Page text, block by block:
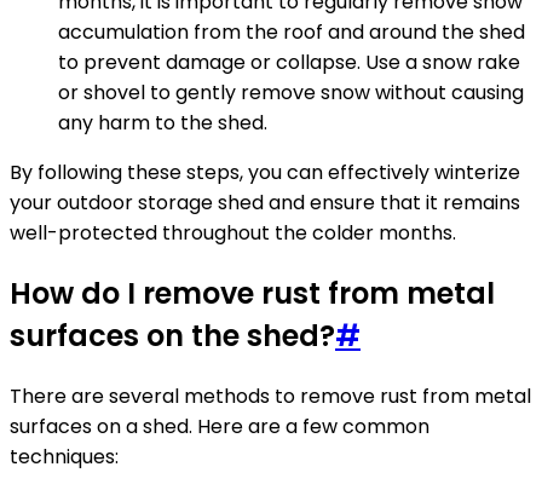
accumulation from the roof and around the shed
to prevent damage or collapse. Use a snow rake
or shovel to gently remove snow without causing
any harm to the shed.
By following these steps, you can effectively winterize
your outdoor storage shed and ensure that it remains
well-protected throughout the colder months.
How do I remove rust from metal
surfaces on the shed?#
There are several methods to remove rust from metal
surfaces on a shed. Here are a few common
techniques: